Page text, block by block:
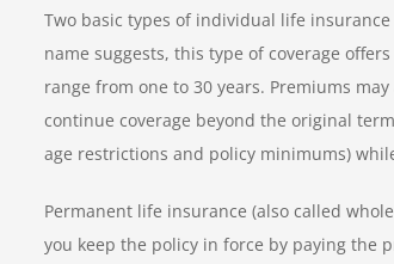
Two basic types of individual life
name suggests, this type of coverage
range from one to 30 years. Premiums
continue coverage beyond the original
age restrictions and policy minimums)
Permanent life insurance (also called
you keep the policy in force by paying the